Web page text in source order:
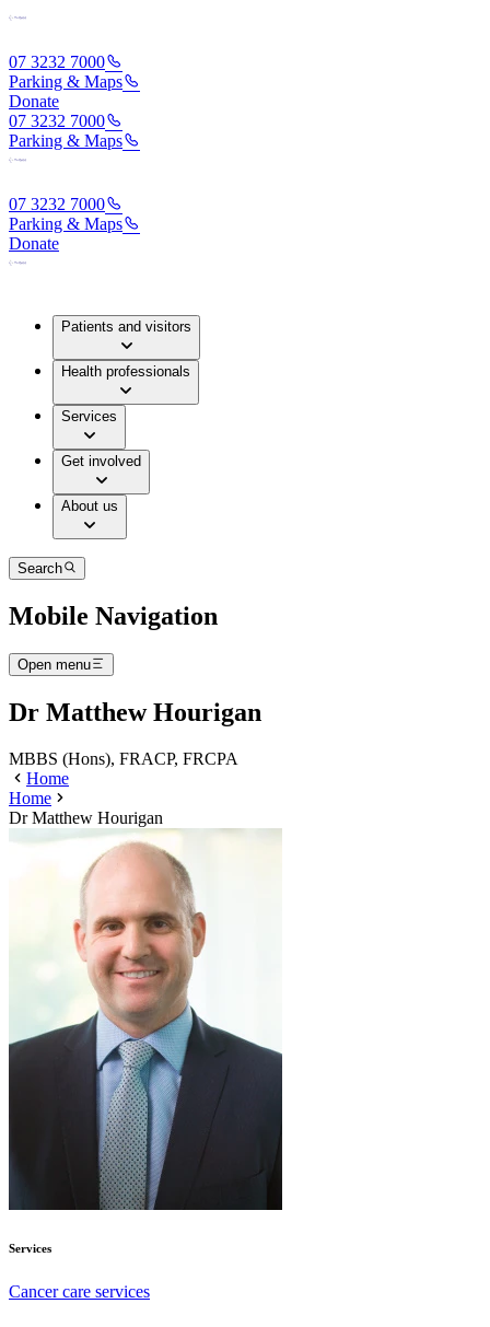
07 3232 7000
Parking & Maps
Donate
07 3232 7000
Parking & Maps
07 3232 7000
Parking & Maps
Donate
Patients and visitors
Health professionals
Services
Get involved
About us
Search
Mobile Navigation
Open menu
Dr Matthew Hourigan
MBBS (Hons), FRACP, FRCPA
Home
Home
Dr Matthew Hourigan
Services
Cancer care services